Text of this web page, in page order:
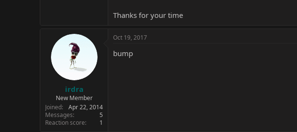
Thanks for your time
irdra
New Member
Joined
Apr 22, 2014
Messages
5
Reaction score
1
Oct 19, 2017
bump